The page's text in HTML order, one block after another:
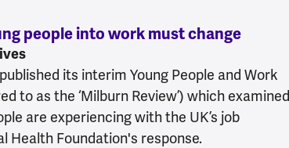
people into work must change
its interim Young People and Work
to as the ‘Milburn Review’) which examined
are experiencing with the UK’s job
Health Foundation's response.